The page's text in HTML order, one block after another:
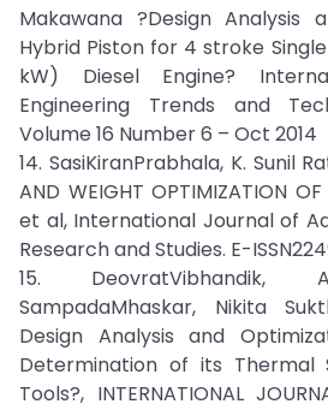
Makawana ?Design Analysis
Hybrid Piston for 4 stroke Single
kW) Diesel Engine?
Engineering Trends and
Volume 16 Number 6 – Oct 2014
14. SasiKiranPrabhala, K. Sunil
AND WEIGHT OPTIMIZATION
et al, International Journal of
Research and Studies. E-
15. DeovratVibhandik,
SampadaMhaskar, Nikita
Design Analysis and
Determination of its Thermal
Tools?, INTERNATIONAL